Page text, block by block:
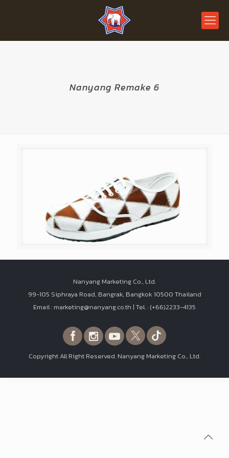
Nanyang Remake 6
Nanyang Marketing Co., Ltd.
99-105 Siphraya Road, Bangrak, Bangkok 10500 Thailand
Email : marketing@nanyang.co.th | Tel. : (+66)2233-4135
Copyright All Right Reserved. Nanyang Marketing Co., Ltd.